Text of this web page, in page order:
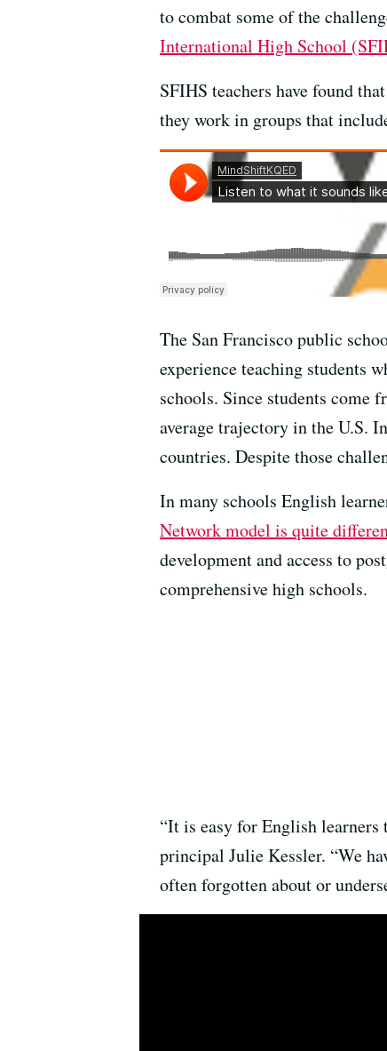
to combat some of the
International High School
SFIHS teachers have found
they work in groups that
The San Francisco public
experience teaching students
schools. Since students
average trajectory in the U.S.
countries. Despite those
In many schools English
Network model is quite
development and access to
comprehensive high schools.
“It is easy for English
principal Julie Kessler. “We
often forgotten about or